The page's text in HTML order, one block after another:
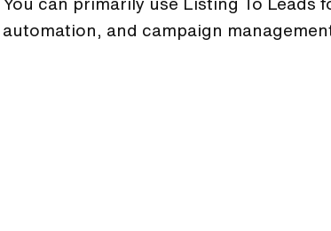
automation, and campaign